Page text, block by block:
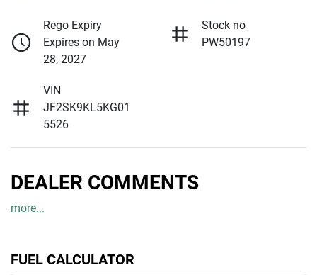
Rego Expiry
Expires on May
28, 2027
Stock no
PW50197
VIN
JF2SK9KL5KG01
5526
DEALER COMMENTS
more...
FUEL CALCULATOR